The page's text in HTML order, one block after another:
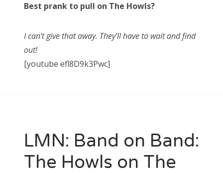
Best prank to pull on The Howls?
I can’t give that away. They’ll have to wait and find
out!
[youtube efl8D9k3Pwc]
LMN: Band on Band:
The Howls on The